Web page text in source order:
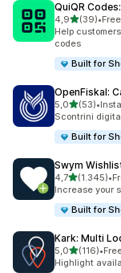
QuiQR
4,9stelle su 5
(39)
39 recensioni
•
Help
codes
Built for
OpenFiskal:
5,0stelle su 5
(53)
53 recensioni
•
Scontrini
Built for
Swym
4,7stelle su 5
(1.345)
1345 •
Increase your
Built for
Kark: Multi
5,0stelle su 5
(116)
116 recensioni
•
Highlight